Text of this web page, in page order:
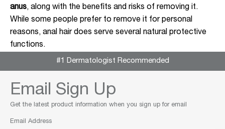
anus, along with the benefits and risks of removing it.
While some people prefer to remove it for personal
reasons, anal hair does serve several natural protective
functions.
#1 Dermatologist Recommended
Email Sign Up
Get the latest product information when you sign up for email
Email Address